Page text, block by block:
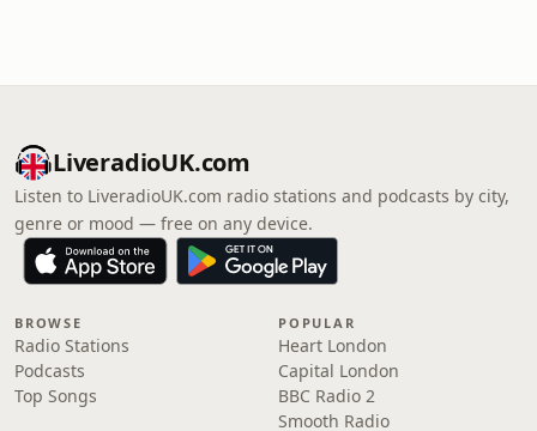
LiveradioUK.com
Listen to LiveradioUK.com radio stations and podcasts by city,
genre or mood — free on any device.
BROWSE
Radio Stations
Podcasts
Top Songs
POPULAR
Heart London
Capital London
BBC Radio 2
Smooth Radio